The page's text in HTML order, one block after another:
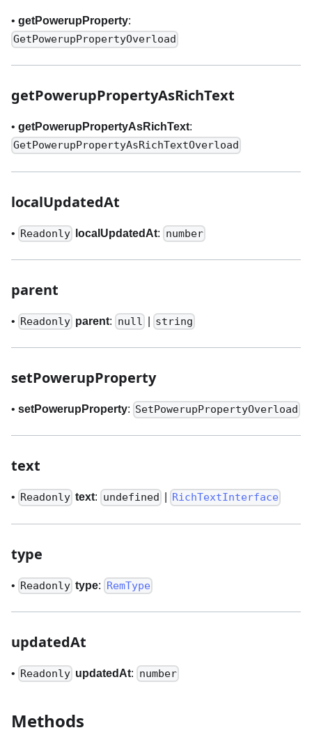
• getPowerupProperty:
GetPowerupPropertyOverload
getPowerupPropertyAsRichText
• getPowerupPropertyAsRichText:
GetPowerupPropertyAsRichTextOverload
localUpdatedAt
• Readonly localUpdatedAt: number
parent
• Readonly parent: null string
setPowerupProperty
• setPowerupProperty: SetPowerupPropertyOverload
text
• Readonly text: undefined RichTextInterface
type
• Readonly type: RemType
updatedAt
• Readonly updatedAt: number
Methods